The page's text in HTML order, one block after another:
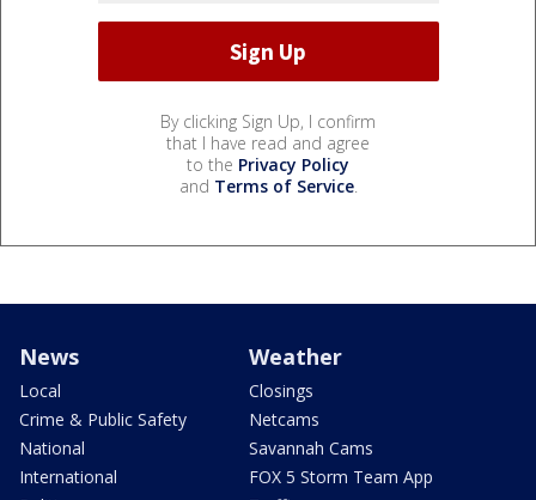
By clicking Sign Up, I confirm
that I have read and agree
to the Privacy Policy
and Terms of Service.
News
Local
Crime & Public Safety
National
International
Weather
Closings
Netcams
Savannah Cams
FOX 5 Storm Team App